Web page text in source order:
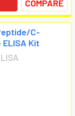
COMPARE
C-
Kit